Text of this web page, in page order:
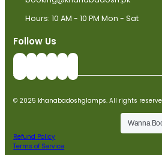
Hours: 10 AM - 10 PM Mon - Sat
Follow Us
© 2025 khanabadoshglamps. All rights
Refund Policy
Terms of Service
Wanna